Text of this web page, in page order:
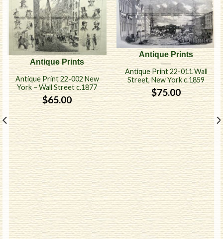
Antique Prints
Antique Print 22-002 New
York – Wall Street c.1877
$65.00
Antique Prints
Antique Print 22-011 Wall
Street, New York c.1859
$75.00